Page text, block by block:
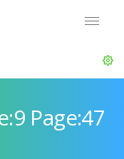
Page:47